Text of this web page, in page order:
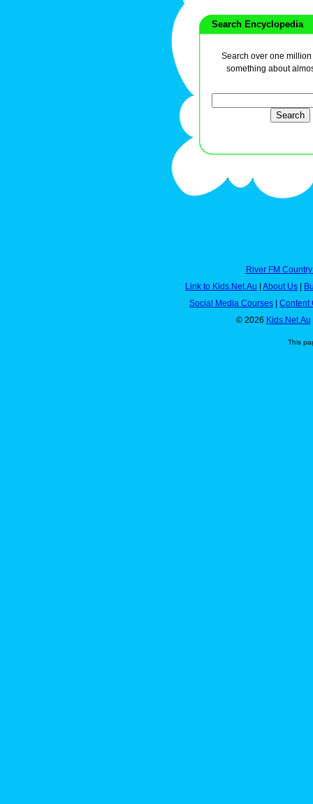
Search Encyclopedia
Search over one
something about
River FM
Link to Kids.Net.Au
About Us
Social Media Courses
Content
© 2026 Kids.Net.Au
This